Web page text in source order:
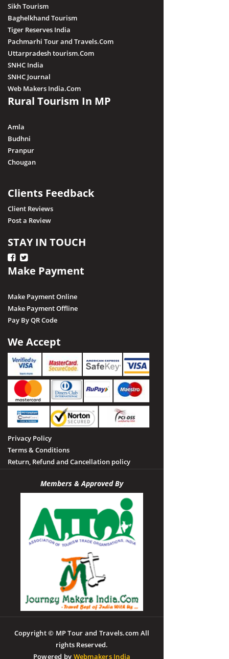
Sikh Tourism
Baghelkhand Tourism
Tiger Reserves India
Pachmarhi Tour and Travels.Com
Uttarpradesh tourism.Com
SNHC India
SNHC Journal
Web Makers India.Com
Rural Tourism In MP
Amla
Budhni
Pranpur
Chougan
Clients Feedback
Client Reviews
Post a Review
STAY IN TOUCH
Make Payment
Make Payment Online
Make Payment Offline
Pay By QR Code
We Accept
Privacy Policy
Terms & Conditions
Return, Refund and Cancellation policy
Members & Approved By
Copyright © MP Tour and Travels.com All
rights Reserved.
Powered by Webmakers India